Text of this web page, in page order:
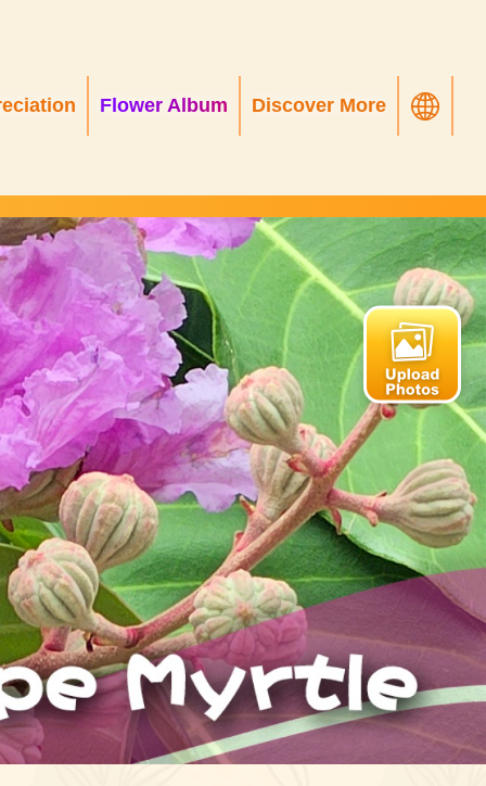
Flower Album Discover More